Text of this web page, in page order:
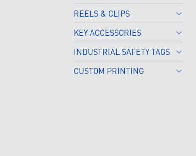
REELS & CLIPS
KEY ACCESSORIES
INDUSTRIAL SAFETY TAGS
CUSTOM PRINTING